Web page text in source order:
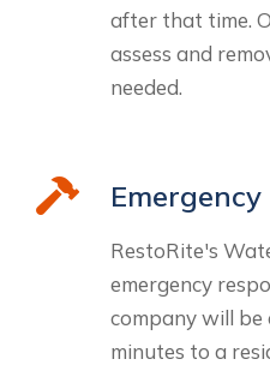
after that time.
assess and
needed.
RestoRite's
emergency
company will
minutes to a